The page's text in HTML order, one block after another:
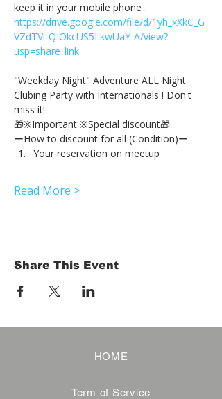
keep it in your mobile phone↓
https://drive.google.com/file/d/1yh_xXkC_G
VZdTVi-QIOkcUS5LkwUaY-A/view?
usp=share_link
"Weekday Night" Adventure ALL Night
Clubing Party with Internationals ! Don't
miss it!
🎁※Important ※Special discount🎁
ーHow to discount for all (Condition)ー
Your reservation on meetup
Read More >
Share This Event
HOME
Term of Service